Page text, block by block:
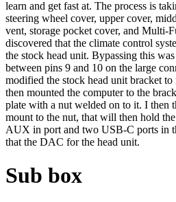
learn and get fast at. The process is
steering wheel cover, upper cover,
vent, storage pocket cover, and Multi-
discovered that the climate control
the stock head unit. Bypassing this
between pins 9 and 10 on the large
modified the stock head unit bracket
then mounted the computer to the
plate with a nut welded on to it. I then
mount to the nut, that will then hold
AUX in port and two USB-C ports in
that the DAC for the head unit.
Sub box